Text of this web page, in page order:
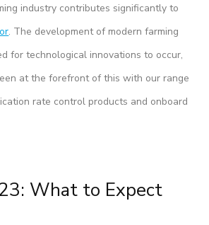
industry contributes significantly to
. The development of modern farming
for technological innovations to occur,
at the forefront of this with our range
rate control products and onboard
What to Expect